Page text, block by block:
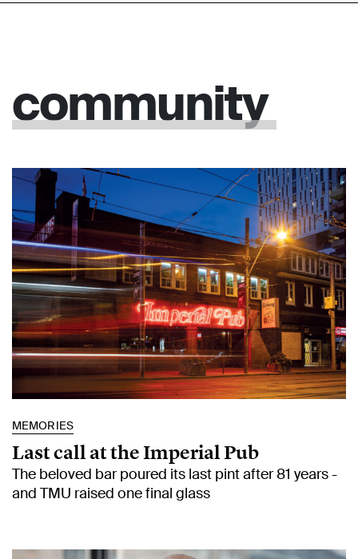
community
MEMORIES
Last call at the Imperial Pub
The beloved bar poured its last pint after 81 years -
and TMU raised one final glass